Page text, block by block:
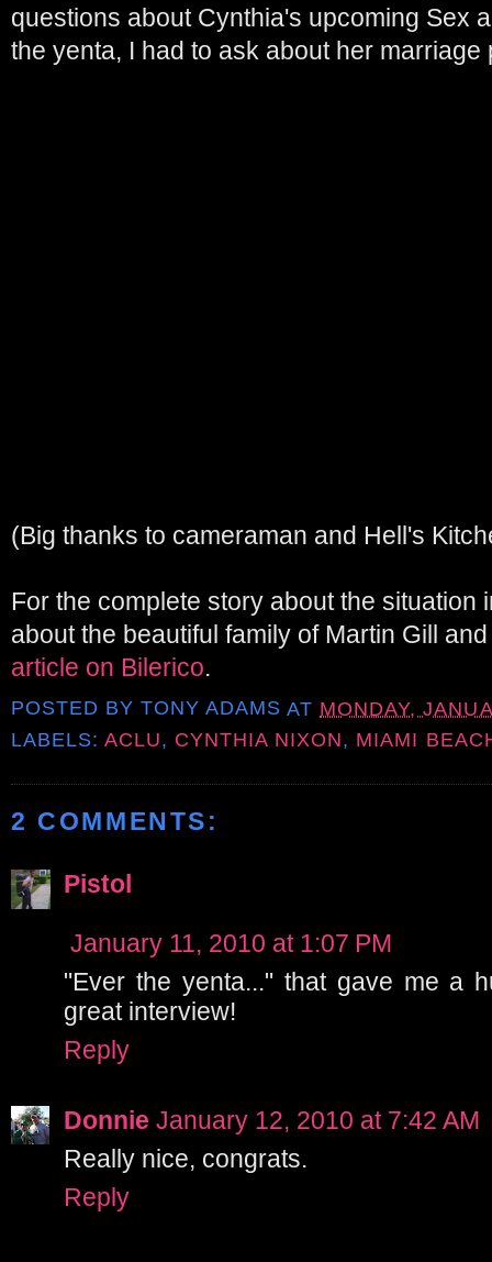
questions about Cynthia's upcoming Sex
the yenta, I had to ask about her marriage
(Big thanks to cameraman and Hell's
For the complete story about the situation
about the beautiful family of Martin Gill
article on Bilerico.
POSTED BYTONY ADAMS AT MONDAY,
LABELS:ACLU, CYNTHIA NIXON, MIAMI
2 COMMENTS:
Pistol
January 11, 2010 at 1:07 PM
"Ever the yenta..." that gave me a
great interview!
Reply
Donnie January 12, 2010 at 7:42 AM
Really nice, congrats.
Reply